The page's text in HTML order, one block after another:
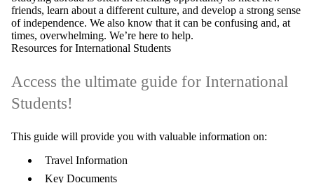
friends, learn about a different culture, and develop a strong sense
of independence. We also know that it can be confusing and, at
times, overwhelming. We’re here to help.
Resources for International Students
Access the ultimate guide for International
Students!
This guide will provide you with valuable information on:
Travel Information
Key Documents